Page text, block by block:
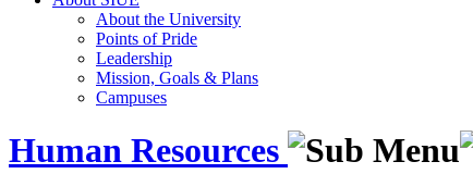
About the University
Points of Pride
Leadership
Mission, Goals & Plans
Campuses
Human Resources